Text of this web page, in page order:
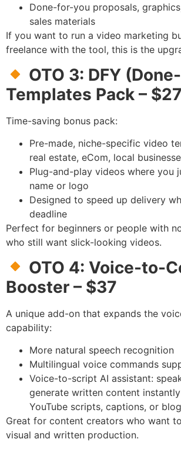
Done-for-you proposals,
sales materials
If you want to run a video marketing
freelance with the tool, this is the
OTO 3: DFY
Templates Pack – $27
Time-saving bonus pack:
Pre-made, niche-specific video
real estate, eCom, local
Plug-and-play videos where you
name or logo
Designed to speed up delivery
deadline
Perfect for beginners or people with
who still want slick-looking videos.
OTO 4: Voice-to-
Booster – $37
A unique add-on that expands the
capability:
More natural speech recognition
Multilingual voice commands
Voice-to-script AI assistant:
generate written content
YouTube scripts, captions, or
Great for content creators who want
visual and written production.